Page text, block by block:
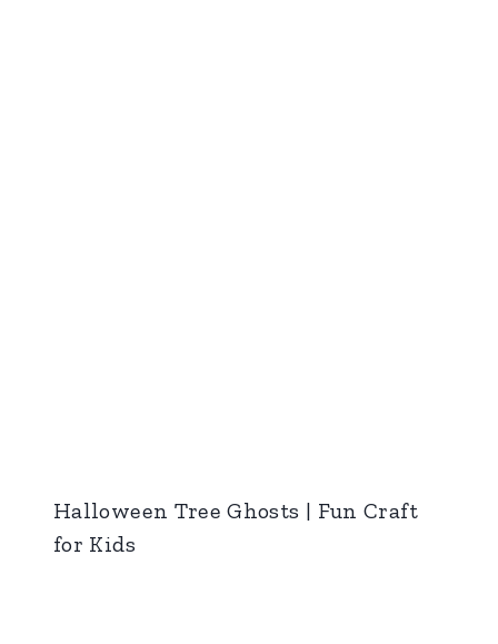
Halloween Tree Ghosts | Fun Craft
for Kids